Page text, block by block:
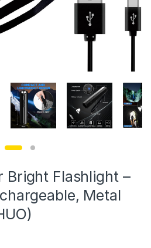
Bright Flashlight –
Metal